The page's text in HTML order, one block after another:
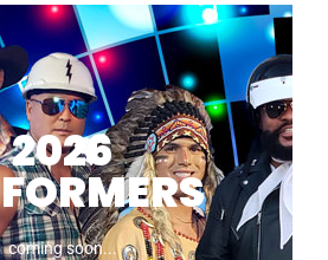
Closures
2026
coming soon...